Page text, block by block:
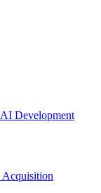
AI Development
Acquisition